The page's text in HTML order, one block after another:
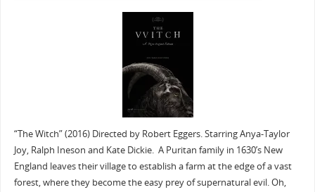
“The Witch” (2016) Directed by Robert Eggers. Starring Anya-Taylor
Joy, Ralph Ineson and Kate Dickie. A Puritan family in 1630’s New
England leaves their village to establish a farm at the edge of a vast
forest, where they become the easy prey of supernatural evil. Oh,